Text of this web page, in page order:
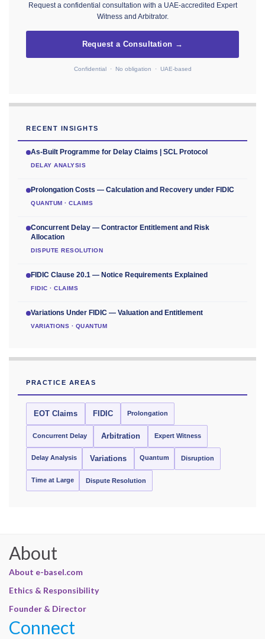
Request a confidential consultation with a UAE-accredited Expert
Witness and Arbitrator.
Request a Consultation →
Confidential · No obligation · UAE-based
RECENT INSIGHTS
As-Built Programme for Delay Claims | SCL Protocol
DELAY ANALYSIS
Prolongation Costs — Calculation and Recovery under FIDIC
QUANTUM · CLAIMS
Concurrent Delay — Contractor Entitlement and Risk
Allocation
DISPUTE RESOLUTION
FIDIC Clause 20.1 — Notice Requirements Explained
FIDIC · CLAIMS
Variations Under FIDIC — Valuation and Entitlement
VARIATIONS · QUANTUM
PRACTICE AREAS
EOT Claims FIDIC Prolongation
Concurrent Delay Arbitration Expert Witness
Delay Analysis Variations Quantum Disruption
Time at Large Dispute Resolution
About
About e-basel.com
Ethics & Responsibility
Founder & Director
Connect